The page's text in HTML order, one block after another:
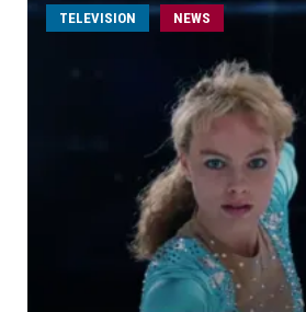
TELEVISION NEWS